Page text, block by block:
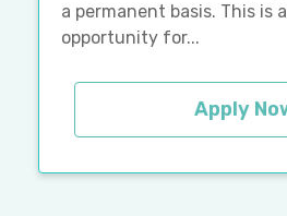
a permanent basis. This is
opportunity for...
Apply